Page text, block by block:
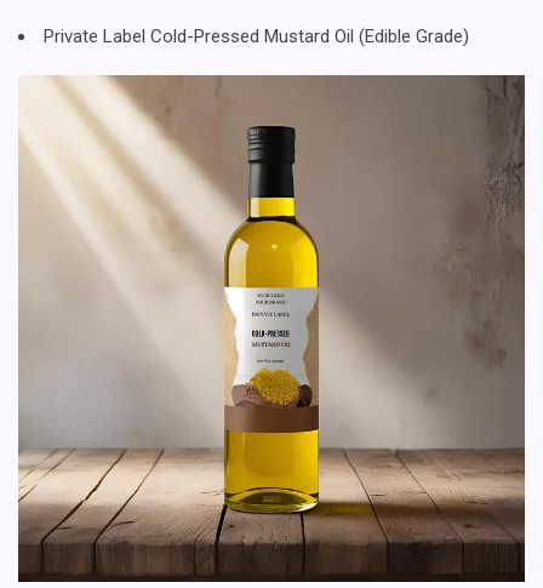
Private Label Cold-Pressed Mustard Oil (Edible Grade)